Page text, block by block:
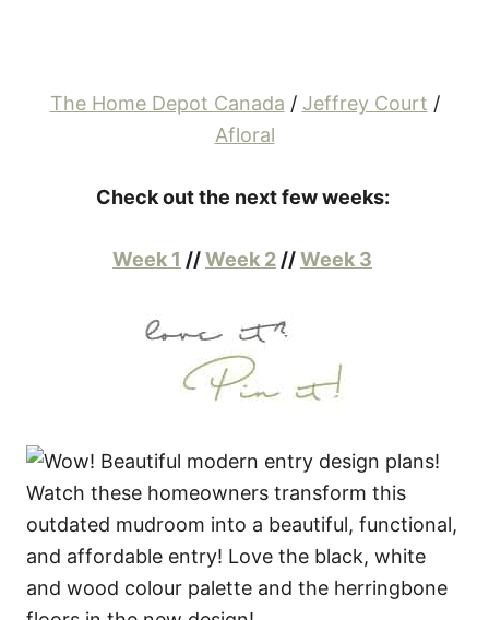
The Home Depot Canada / Jeffrey Court /
Afloral
Check out the next few weeks:
Week 1 //Week 2//Week 3